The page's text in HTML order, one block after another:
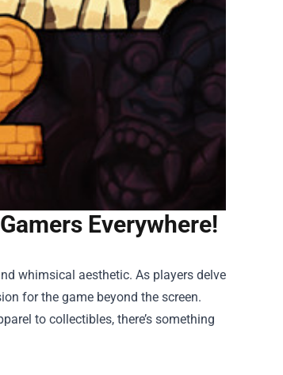
Everywhere!
whimsical aesthetic. As players delve
for the game beyond the screen.
to collectibles, there’s something